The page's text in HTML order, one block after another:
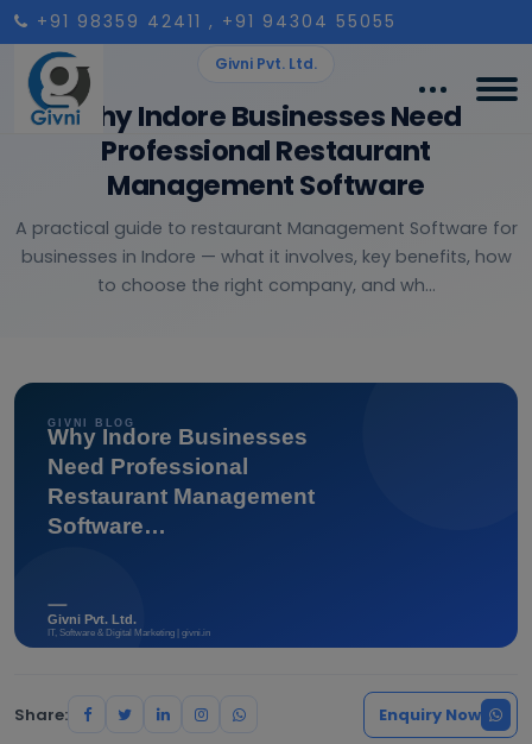
+91 98359 42411 , +91 94304 55055
Givni Pvt. Ltd.
Why Indore Businesses Need
Professional Restaurant
Management Software
A practical guide to restaurant Management Software for
businesses in Indore — what it involves, key benefits, how
to choose the right company, and wh...
Share: Enquiry Now